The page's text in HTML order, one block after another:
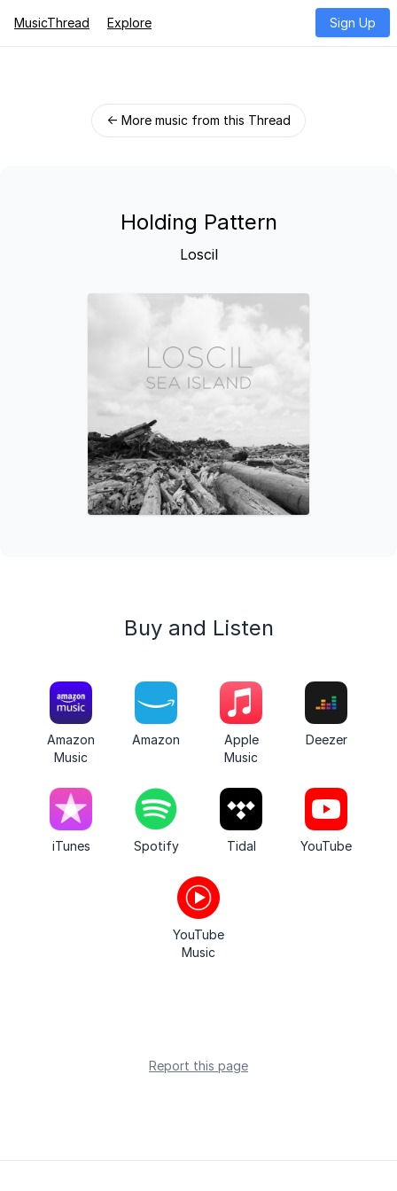
MusicThread Explore Sign Up
← More music from this Thread
Holding Pattern
Loscil
Buy and Listen
Amazon
Music
Amazon
Apple
Music
Deezer
iTunes Spotify Tidal YouTube
YouTube
Music
Report this page